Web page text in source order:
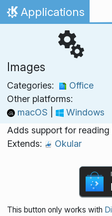
Skip to content
Home
Applications
Images
Categories:
Office
Other platforms:
macOS
Windows
Adds support for
Extends:
Okular
This button only works with